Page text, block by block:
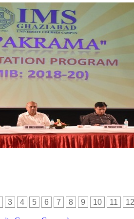
3 4 5 6 7 8 9 10 11 12